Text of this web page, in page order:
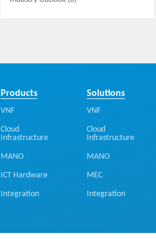
Products
VNF
Cloud
Infrastructure
MANO
ICT Hardware
Integration
Solutions
VNF
Cloud
Infrastructure
MANO
MEC
Integration